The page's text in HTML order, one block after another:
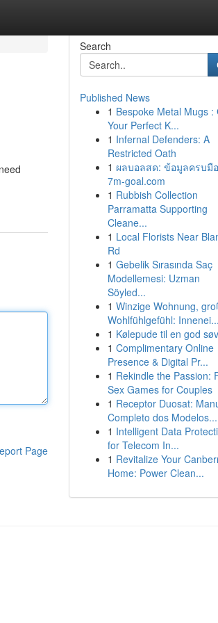
Page
Search
Published News
1 Bespoke Metal Mugs :
Your Perfect K...
1 Infernal Defenders: A
Restricted Oath
1 ผลบอลสด: ข้อมูลครบมื
7m-goal.com
1 Rubbish Collection
Parramatta Supporting
Cleane...
1 Local Florists Near
Rd
1 Gebelik Sırasında Saç
Modellemesi: Uzman
Söyled...
1 Winzige Wohnung,
Wohlfühlgefühl: Innenei...
1 Kølepude til en god
1 Complimentary Online
Presence & Digital Pr...
1 Rekindle the Passion:
Sex Games for Couples
1 Receptor Duosat:
Completo dos Modelos...
1 Intelligent Data
for Telecom In...
1 Revitalize Your
Home: Power Clean...